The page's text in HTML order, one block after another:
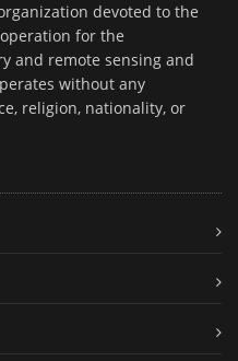
devoted to the
for the
and remote sensing and
without any
religion, nationality, or